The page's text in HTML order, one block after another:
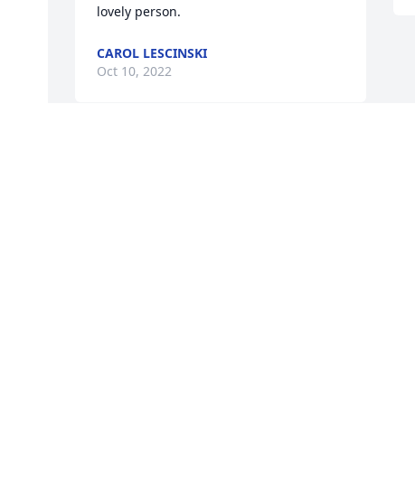
lovely person.
CAROL LESCINSKI
Oct 10, 2022